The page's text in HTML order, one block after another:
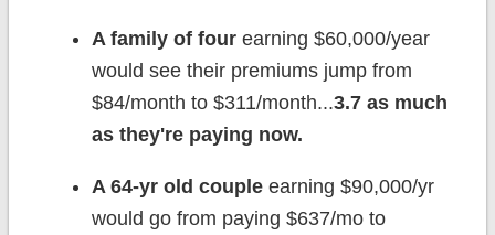
A family of fourearning $60,000/year
would see their premiums jump from
$84/month to $311/month...3.7 as much
as they're paying now.
A 64-yr old coupleearning $90,000/yr
would go from paying $637/mo to